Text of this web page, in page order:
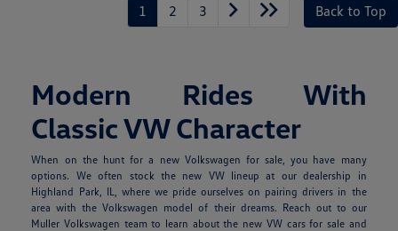
1 2 3 Back to Top
Modern Rides With
Classic VW Character
When on the hunt for a new Volkswagen for sale, you have many
options. We often stock the new VW lineup at our dealership in
Highland Park, IL, where we pride ourselves on pairing drivers in the
area with the Volkswagen model of their dreams. Reach out to our
Muller Volkswagen team to learn about the new VW cars for sale and